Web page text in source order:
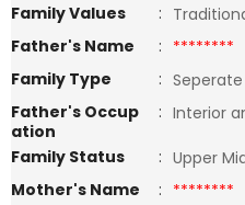
Family Values
:
Father's Name
: ********
Family Type
:
Father's Occup
ation
: Interior
Family Status
: Upper
Mother's Name
: ********